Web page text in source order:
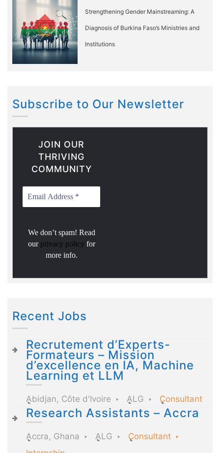
Strengthening Gender Mainstreaming: A
Diagnosis of Burkina Faso’s Ministries and
Institutions
Subscribe to Our Newsletter
JOIN OUR
THRIVING
COMMUNITY
We don’t spam! Read
our privacy policy for
more info.
Recent Jobs
Recrutement d’Experts-
Formateurs – Mission
d’excellence en IA, Machine
Learning et LLM
Abidjan, Côte d'Ivoire ALG Consultant
Research Assistants – Accra
Accra, Ghana ALG
Consultant